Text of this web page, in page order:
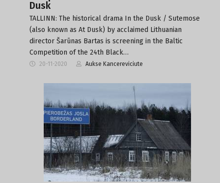
Dusk
TALLINN: The historical drama In the Dusk / Sutemose
(also known as At Dusk) by acclaimed Lithuanian
director Šarūnas Bartas is screening in the Baltic
Competition of the 24th Black…
20-11-2020 Aukse Kancereviciute